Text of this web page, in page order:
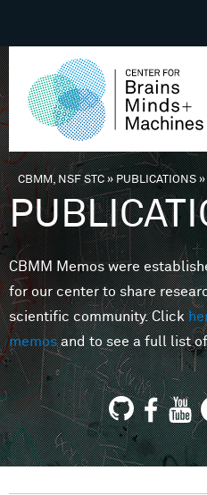
You are here
CBMM, NSF STC» PUBLICATIONS»
CBMM Memos were
for our center to share
scientific community. Click
memosand to see a full list